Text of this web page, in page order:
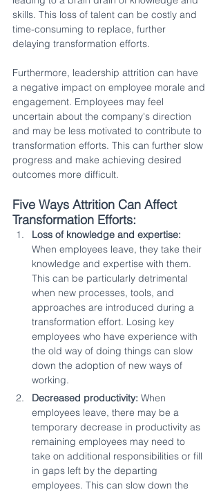
skills. This loss of talent can be costly and
time-consuming to replace, further
delaying transformation efforts.
Furthermore, leadership attrition can have
a negative impact on employee morale and
engagement. Employees may feel
uncertain about the company's direction
and may be less motivated to contribute to
transformation efforts. This can further slow
progress and make achieving desired
outcomes more difficult.
Five Ways Attrition Can Affect
Transformation Efforts:
Loss of knowledge and expertise:
When employees leave, they take their
knowledge and expertise with them.
This can be particularly detrimental
when new processes, tools, and
approaches are introduced during a
transformation effort. Losing key
employees who have experience with
the old way of doing things can slow
down the adoption of new ways of
working.
Decreased productivity: When
employees leave, there may be a
temporary decrease in productivity as
remaining employees may need to
take on additional responsibilities or fill
in gaps left by the departing
employees. This can slow down the